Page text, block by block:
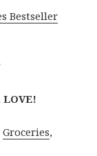
Bestseller
Groceries,